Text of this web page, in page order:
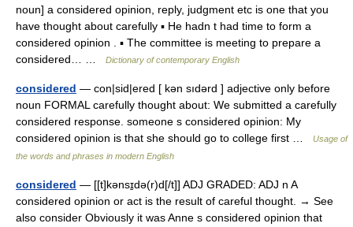
noun] a considered opinion, reply, judgment etc is one that you
have thought about carefully ▪ He hadn t had time to form a
considered opinion . ▪ The committee is meeting to prepare a
considered… …
Dictionary of contemporary English
considered — con|sid|ered [ kən sıdərd ] adjective only before
noun FORMAL carefully thought about: We submitted a carefully
considered response. someone s considered opinion: My
considered opinion is that she should go to college first …
Usage of
the words and phrases in modern English
considered — [[t]kənsɪ̱də(r)d[/t]] ADJ GRADED: ADJ n A
considered opinion or act is the result of careful thought. → See
also consider Obviously it was Anne s considered opinion that